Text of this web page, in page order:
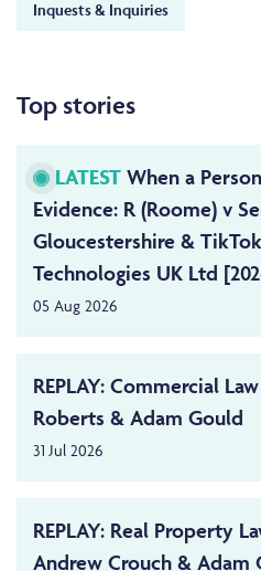
Inquests & Inquiries
Top stories
LATEST When a
Evidence: R (Roome) v
Gloucestershire &
Technologies UK Ltd
05 Aug 2026
REPLAY: Commercial
Roberts & Adam Gould
31 Jul 2026
REPLAY: Real Property
Andrew Crouch & Adam